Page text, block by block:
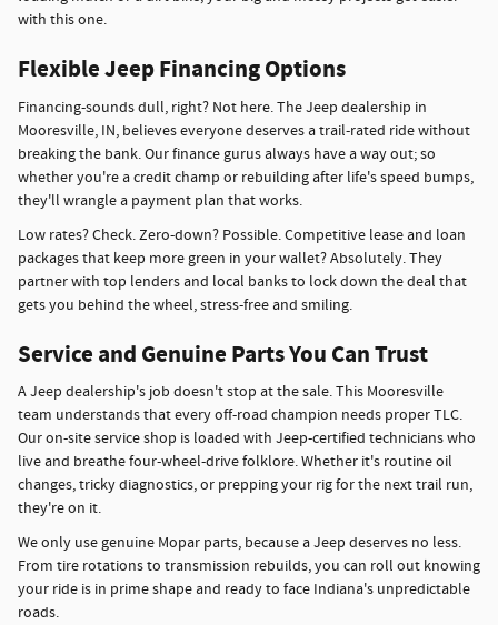
with this one.
Flexible Jeep Financing Options
Financing-sounds dull, right? Not here. The Jeep dealership in
Mooresville, IN, believes everyone deserves a trail-rated ride without
breaking the bank. Our finance gurus always have a way out; so
whether you're a credit champ or rebuilding after life's speed bumps,
they'll wrangle a payment plan that works.
Low rates? Check. Zero-down? Possible. Competitive lease and loan
packages that keep more green in your wallet? Absolutely. They
partner with top lenders and local banks to lock down the deal that
gets you behind the wheel, stress-free and smiling.
Service and Genuine Parts You Can Trust
A Jeep dealership's job doesn't stop at the sale. This Mooresville
team understands that every off-road champion needs proper TLC.
Our on-site service shop is loaded with Jeep-certified technicians who
live and breathe four-wheel-drive folklore. Whether it's routine oil
changes, tricky diagnostics, or prepping your rig for the next trail run,
they're on it.
We only use genuine Mopar parts, because a Jeep deserves no less.
From tire rotations to transmission rebuilds, you can roll out knowing
your ride is in prime shape and ready to face Indiana's unpredictable
roads.